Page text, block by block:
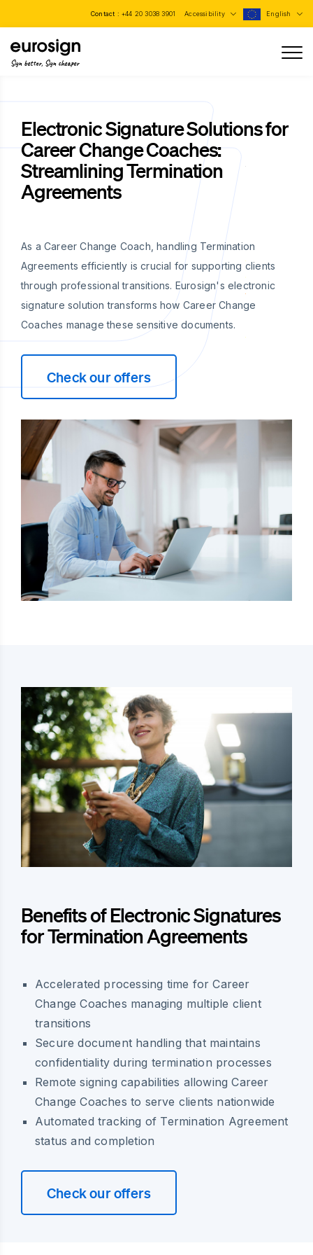
Contact : +44 20 3038 3901 Accessibility English
Sign better, Sign cheaper
Electronic Signature Solutions for
Career Change Coaches:
Streamlining Termination
Agreements
As a Career Change Coach, handling Termination
Agreements efficiently is crucial for supporting clients
through professional transitions. Eurosign's electronic
signature solution transforms how Career Change
Coaches manage these sensitive documents.
Check our offers
Benefits of Electronic Signatures
for Termination Agreements
Accelerated processing time for Career
Change Coaches managing multiple client
transitions
Secure document handling that maintains
confidentiality during termination processes
Remote signing capabilities allowing Career
Change Coaches to serve clients nationwide
Automated tracking of Termination Agreement
status and completion
Check our offers